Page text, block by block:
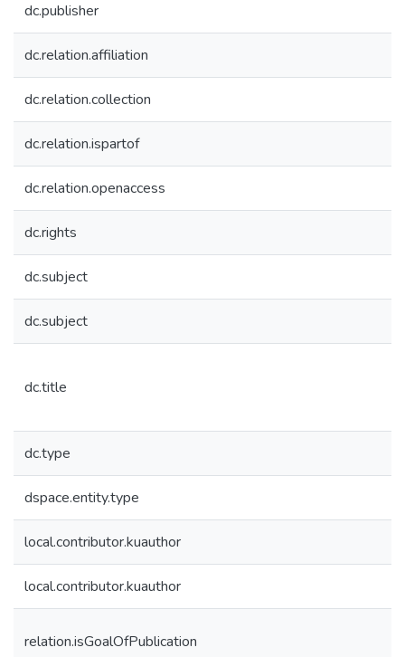
dc.publisher
dc.relation.affiliation
dc.relation.collection
dc.relation.ispartof
dc.relation.openaccess
dc.rights
dc.subject
dc.subject
dc.title
dc.type
dspace.entity.type
local.contributor.kuauthor
local.contributor.kuauthor
relation.isGoalOfPublication